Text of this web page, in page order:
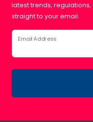
latest trends,
straight to your email.
Email Address